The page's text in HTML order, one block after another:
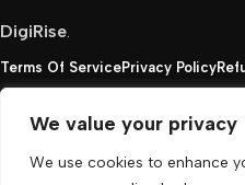
We value your privacy
We use cookies to enhance
DigiRise.
Terms Of ServicePrivacy Policy
FivemCore is not
Two, Rockstar North